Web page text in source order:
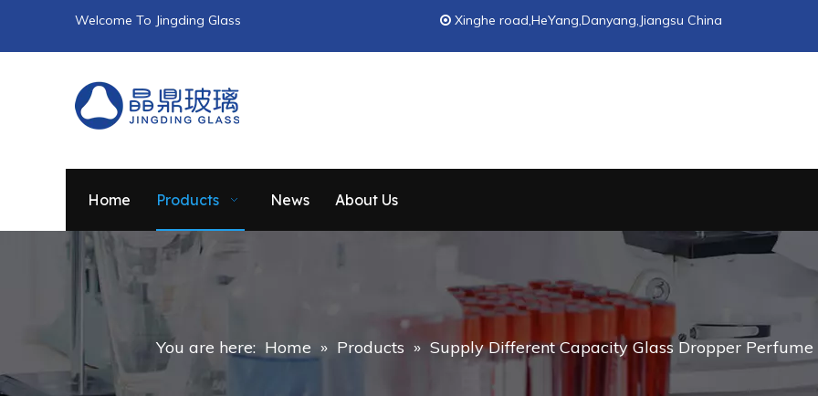
Welcome To Jingding Glass  Xinghe road,HeYang,Danyang,Jiangsu China
Home Products News About Us
You are here: Home » Products » Supply Different Capacity Glass Dropper